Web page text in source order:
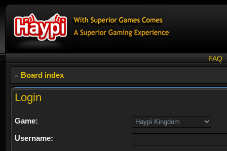
FAQ
Board index
Login
Game:
Username: